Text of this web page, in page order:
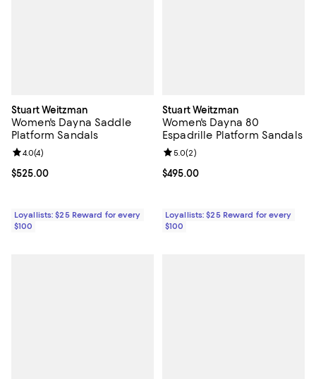
Stuart Weitzman
Women's Dayna Saddle
Platform Sandals
Current price $525.00; ;
$525.00
Review rating: 4.0 out of 5; 4 reviews;
4.0(4)
Loyallists: $25 Reward for every
$100
Stuart Weitzman
Women's Dayna 80
Espadrille Platform Sandals
Current price $495.00; ;
$495.00
Review rating: 5.0 out of 5; 2
5.0(2)
Loyallists: $25 Reward for every
$100